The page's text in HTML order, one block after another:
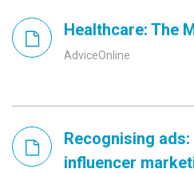
Healthcare: The
AdviceOnline
Recognising
influencer